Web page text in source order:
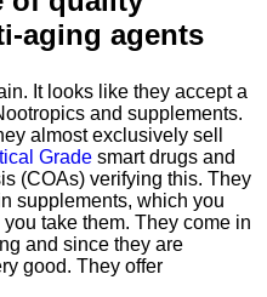
aging agents
It looks like they accept a
and supplements.
almost exclusively sell
Grade smart drugs and
(COAs) verifying this. They
supplements, which you
take them. They come in
and since they are
good. They offer